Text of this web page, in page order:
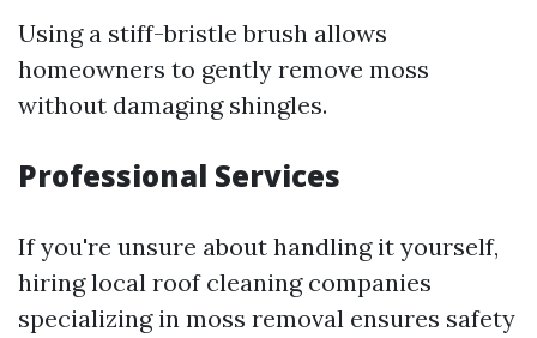
Using a stiff-bristle brush allows
homeowners to gently remove moss
without damaging shingles.
Professional Services
If you're unsure about handling it yourself,
hiring local roof cleaning companies
specializing in moss removal ensures safety